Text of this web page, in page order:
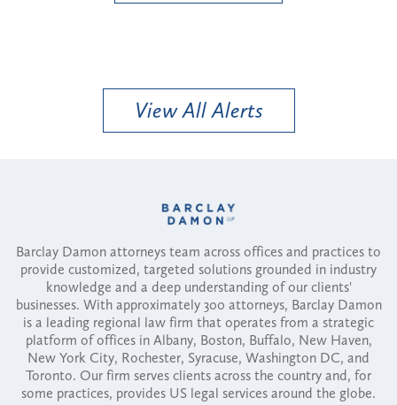
View All Alerts
Barclay Damon attorneys team across offices and practices to
provide customized, targeted solutions grounded in industry
knowledge and a deep understanding of our clients'
businesses. With approximately 300 attorneys, Barclay Damon
is a leading regional law firm that operates from a strategic
platform of offices in Albany, Boston, Buffalo, New Haven,
New York City, Rochester, Syracuse, Washington DC, and
Toronto. Our firm serves clients across the country and, for
some practices, provides US legal services around the globe.